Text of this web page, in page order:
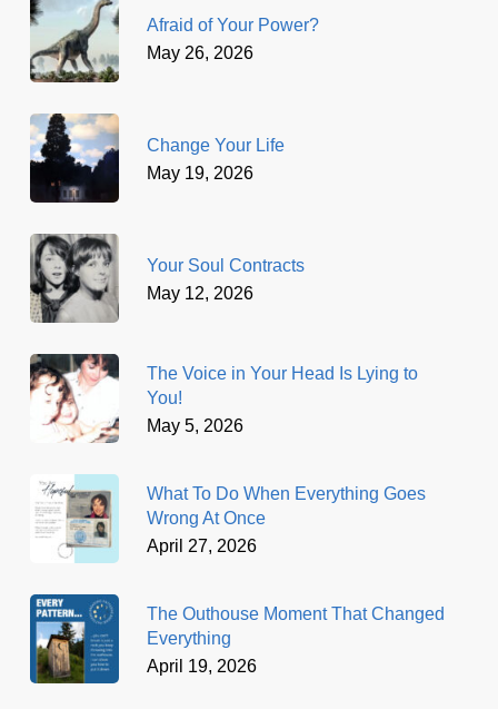
Afraid of Your Power?
May 26, 2026
Change Your Life
May 19, 2026
Your Soul Contracts
May 12, 2026
The Voice in Your Head Is Lying to
You!
May 5, 2026
What To Do When Everything Goes
Wrong At Once
April 27, 2026
The Outhouse Moment That Changed
Everything
April 19, 2026